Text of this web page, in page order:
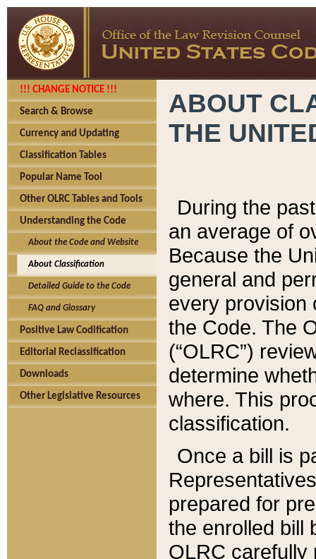
!!! CHANGE NOTICE !!!
Search & Browse
Currency and Updating
Classification Tables
Popular Name Tool
Other OLRC Tables and Tools
Understanding the Code
About the Code and Website
About Classification
Detailed Guide to the Code
FAQ and Glossary
Positive Law Codification
Editorial Reclassification
Downloads
Other Legislative Resources
ABOUT
THE
During the
an average of
Because the
general and
every provision
the Code. The
(“OLRC”)
determine
where. This
classification.
Once a bill is
prepared for
the enrolled bill
OLRC carefully